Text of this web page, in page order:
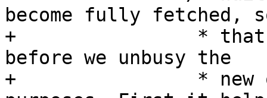
become fully fetched,
+		 * that we can catch fetch errors,
before we unbusy the
+		 * new object. This serves two